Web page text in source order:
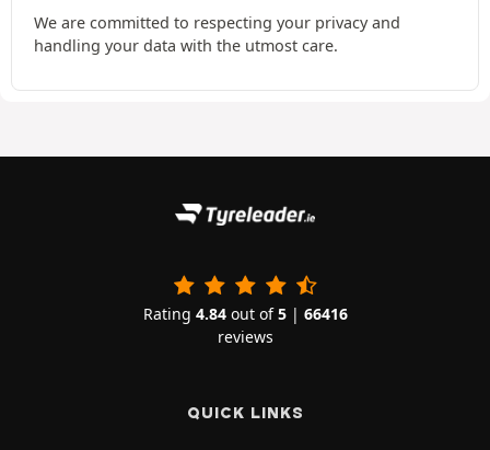
We are committed to respecting your privacy and
handling your data with the utmost care.
Rating 4.84out of5| 66416
reviews
QUICK LINKS